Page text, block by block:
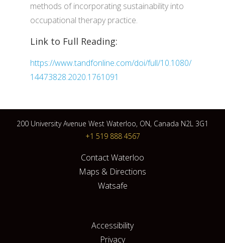
methods of incorporating sustainability into
occupational therapy practice.
Link to Full Reading:
https://www.tandfonline.com/doi/full/10.1080/
14473828.2020.1761091
200 University Avenue West Waterloo, ON, Canada N2L 3G1
+1 519 888 4567
Contact Waterloo
Maps & Directions
Watsafe
Accessibility
Privacy